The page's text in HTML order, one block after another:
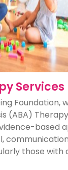
Services
Foundation,
(ABA)
based
those with